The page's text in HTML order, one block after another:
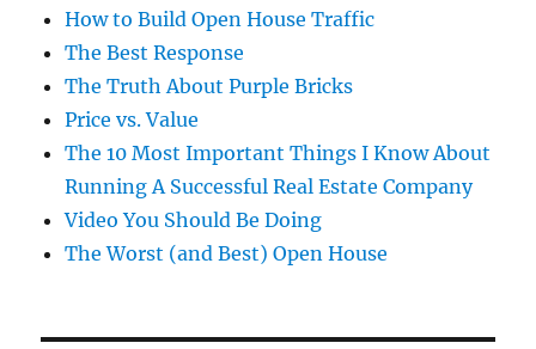
How to Build Open House Traffic
The Best Response
The Truth About Purple Bricks
Price vs. Value
The 10 Most Important Things I Know About
Running A Successful Real Estate Company
Video You Should Be Doing
The Worst (and Best) Open House